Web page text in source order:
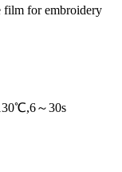
film for embroidery
～30s